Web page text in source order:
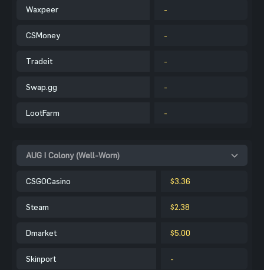
Waxpeer -
CSMoney -
Tradeit -
Swap.gg -
LootFarm -
AUG | Colony (Well-Worn)
CSGOCasino $3.36
Steam $2.38
Dmarket $5.00
Skinport -